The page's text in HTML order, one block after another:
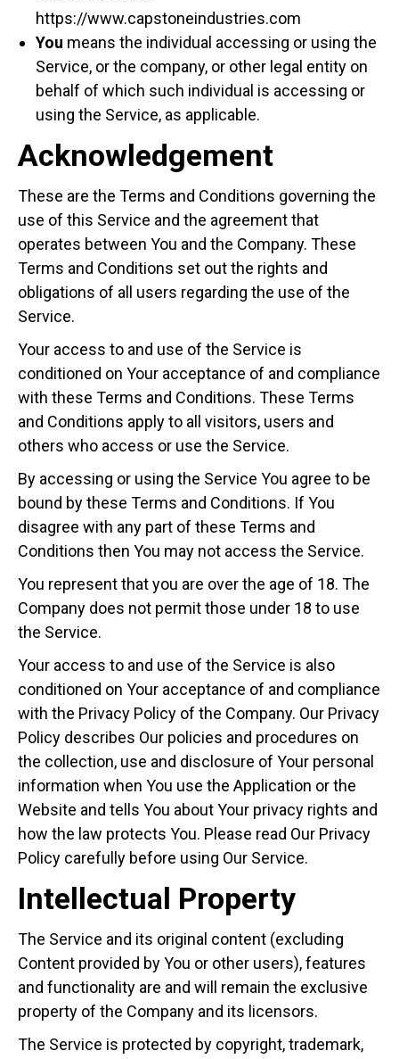
https://www.capstoneindustries.com
You means the individual accessing or using the
Service, or the company, or other legal entity on
behalf of which such individual is accessing or
using the Service, as applicable.
Acknowledgement
These are the Terms and Conditions governing the
use of this Service and the agreement that
operates between You and the Company. These
Terms and Conditions set out the rights and
obligations of all users regarding the use of the
Service.
Your access to and use of the Service is
conditioned on Your acceptance of and compliance
with these Terms and Conditions. These Terms
and Conditions apply to all visitors, users and
others who access or use the Service.
By accessing or using the Service You agree to be
bound by these Terms and Conditions. If You
disagree with any part of these Terms and
Conditions then You may not access the Service.
You represent that you are over the age of 18. The
Company does not permit those under 18 to use
the Service.
Your access to and use of the Service is also
conditioned on Your acceptance of and compliance
with the Privacy Policy of the Company. Our Privacy
Policy describes Our policies and procedures on
the collection, use and disclosure of Your personal
information when You use the Application or the
Website and tells You about Your privacy rights and
how the law protects You. Please read Our Privacy
Policy carefully before using Our Service.
Intellectual Property
The Service and its original content (excluding
Content provided by You or other users), features
and functionality are and will remain the exclusive
property of the Company and its licensors.
The Service is protected by copyright, trademark,